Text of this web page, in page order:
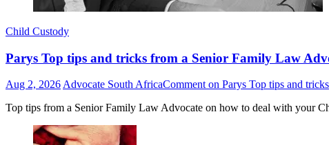
Child Custody
Parys Top tips and tricks from a Senior Family Law
Aug 2, 2026 Advocate South AfricaComment on Parys Top tips and
Top tips from a Senior Family Law Advocate on how to deal with your